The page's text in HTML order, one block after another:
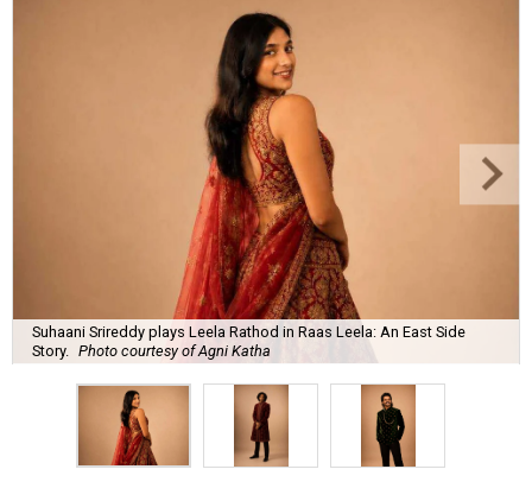
Suhaani Srireddy plays Leela Rathod in Raas Leela: An East Side
Story.
Photo courtesy of Agni Katha